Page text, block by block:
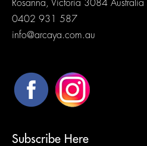
Rosanna, Victoria 3084 Australia
0402 931 587
info@arcaya.com.au
Subscribe Here